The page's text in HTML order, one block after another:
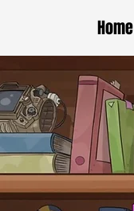
Home